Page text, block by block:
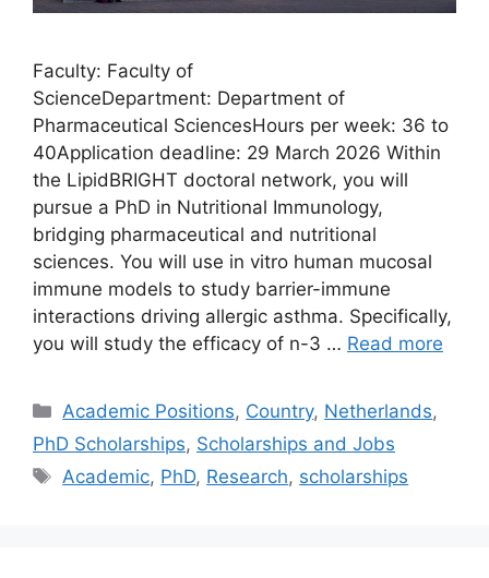
Faculty: Faculty of
ScienceDepartment: Department of
Pharmaceutical SciencesHours per week: 36 to
40Application deadline: 29 March 2026 Within
the LipidBRIGHT doctoral network, you will
pursue a PhD in Nutritional Immunology,
bridging pharmaceutical and nutritional
sciences. You will use in vitro human mucosal
immune models to study barrier-immune
interactions driving allergic asthma. Specifically,
you will study the efficacy of n-3 … Read more
Categories
Academic Positions, Country, Netherlands,
PhD Scholarships, Scholarships and Jobs
Tags
Academic, PhD, Research, scholarships